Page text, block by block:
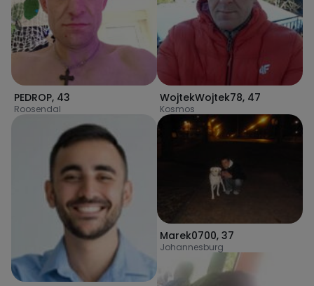
PEDROP, 43
Roosendal
WojtekWojtek78, 47
Kosmos
Marek0700, 37
Johannesburg